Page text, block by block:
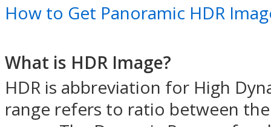
How to Get Panoramic HDR
What is HDR Image?
HDR is abbreviation for High
range refers to ratio between